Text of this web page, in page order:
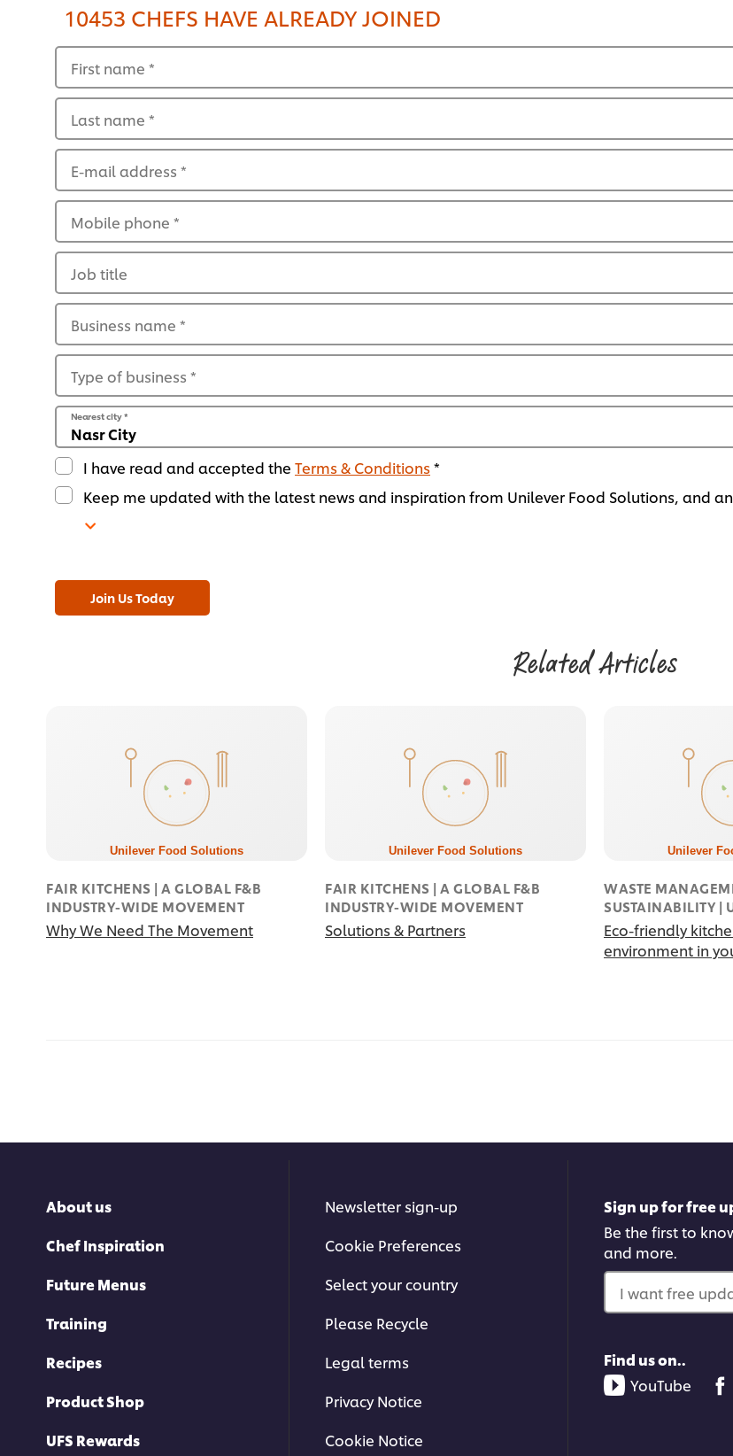
10453 CHEFS HAVE ALREADY JOINED
First name *
Last name *
E-mail address *
Mobile phone *
Job title
Business name *
Type of business *
Nearest city*
I have read and accepted the Terms & Conditions*
Keep me updated with the latest news and inspiration from Unilever Food Solutions, and
Join Us Today
Related Articles
FAIR KITCHENS | A GLOBAL F&B
INDUSTRY-WIDE MOVEMENT
Why We Need The Movement
FAIR KITCHENS | A GLOBAL F&B
INDUSTRY-WIDE MOVEMENT
Solutions & Partners
WASTE
SUSTAINABILITY |
Eco-friendly
environment in
About us
Chef Inspiration
Future Menus
Training
Recipes
Product Shop
UFS Rewards
Newsletter sign-up
Cookie Preferences
Select your country
Please Recycle
Legal terms
Privacy Notice
Cookie Notice
Sign up for free
Be the first to
and more.
I want free
Find us on..
YouTube